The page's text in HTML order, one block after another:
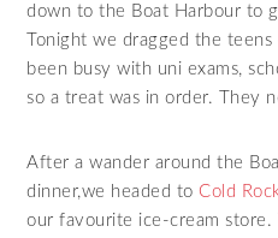
down to the Boat Harbour to
Tonight we dragged the
been busy with uni exams,
so a treat was in order. They
After a wander around the
dinner,we headed to Cold
our favourite ice-cream